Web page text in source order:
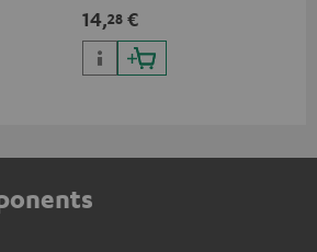
to late
devices with 3.5 mm jack plug
to iPhone, iPad, iPod etc., MFI
certified, 100% compatible
14,28 €